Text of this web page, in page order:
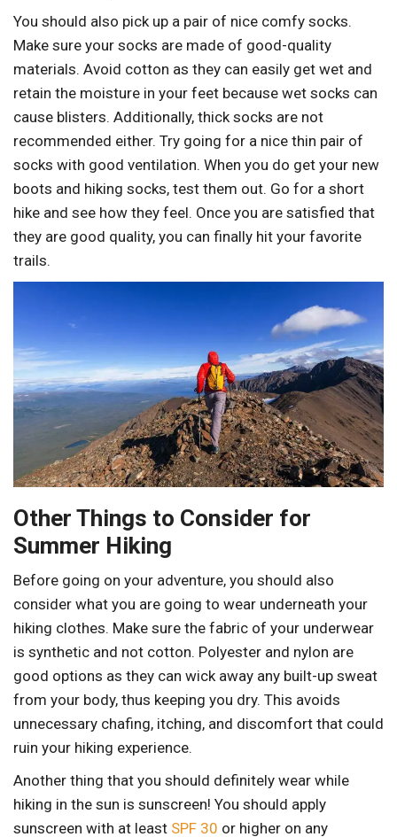
You should also pick up a pair of nice comfy socks.
Make sure your socks are made of good-quality
materials. Avoid cotton as they can easily get wet and
retain the moisture in your feet because wet socks can
cause blisters. Additionally, thick socks are not
recommended either. Try going for a nice thin pair of
socks with good ventilation. When you do get your new
boots and hiking socks, test them out. Go for a short
hike and see how they feel. Once you are satisfied that
they are good quality, you can finally hit your favorite
trails.
Other Things to Consider for
Summer Hiking
Before going on your adventure, you should also
consider what you are going to wear underneath your
hiking clothes. Make sure the fabric of your underwear
is synthetic and not cotton. Polyester and nylon are
good options as they can wick away any built-up sweat
from your body, thus keeping you dry. This avoids
unnecessary chafing, itching, and discomfort that could
ruin your hiking experience.
Another thing that you should definitely wear while
hiking in the sun is sunscreen! You should apply
sunscreen with at least SPF 30 or higher on any